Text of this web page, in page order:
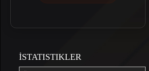
İSTATISTIKLER